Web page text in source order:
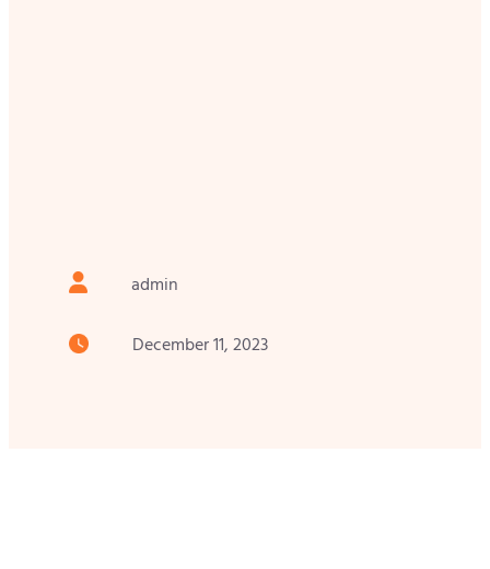
admin
December 11, 2023